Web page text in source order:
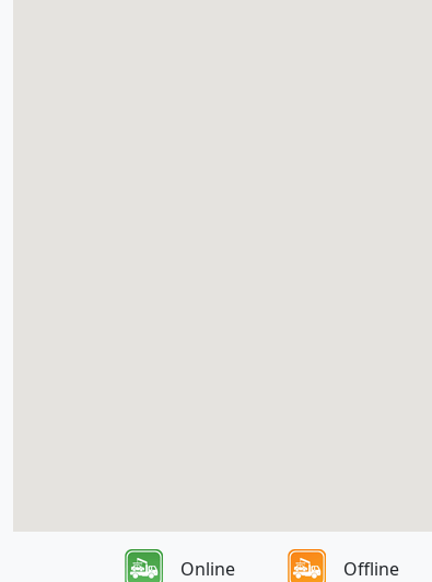
Online Offline